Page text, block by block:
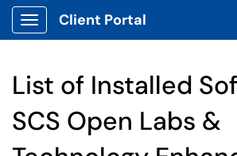
Show Applications Menu
Client Portal
List of Installed
SCS Open Labs &